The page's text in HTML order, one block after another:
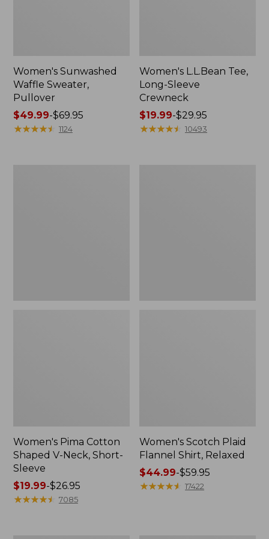
Women's Sunwashed
Waffle Sweater,
Pullover
Price
range
$49.99-$69.95
★★★★★
★★★★★ 1124
Women's L.L.Bean Tee,
Long-Sleeve
Crewneck
Price
range
$19.99-$29.95
★★★★★
★★★★★ 10493
Women's Pima Cotton
Shaped V-Neck, Short-
Sleeve
Price
range
$19.99-$26.95
★★★★★
★★★★★ 7085
Women's Scotch Plaid
Flannel Shirt, Relaxed
Price
range
$44.99-$59.95
★★★★★
★★★★★ 17422